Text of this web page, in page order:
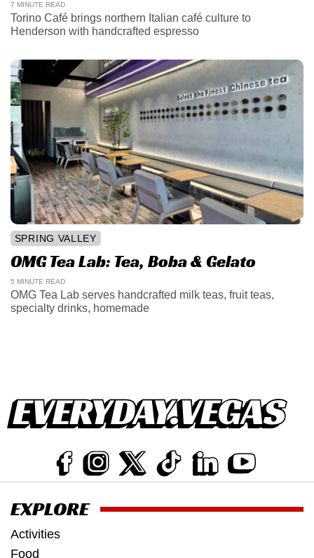
7 MINUTE READ
Torino Café brings northern Italian café culture to
Henderson with handcrafted espresso
SPRING VALLEY
OMG Tea Lab: Tea, Boba & Gelato
5 MINUTE READ
OMG Tea Lab serves handcrafted milk teas, fruit teas,
specialty drinks, homemade
EXPLORE
Activities
Food